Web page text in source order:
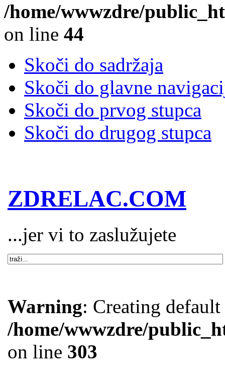
/home/wwwzdre/
on line 44
Skoči do sadržaja
Skoči do glavne
Skoči do prvog stupca
Skoči do drugog stupca
ZDRELAC.COM
...jer vi to zaslužujete
Warning: Creating
/home/wwwzdre/
on line 303